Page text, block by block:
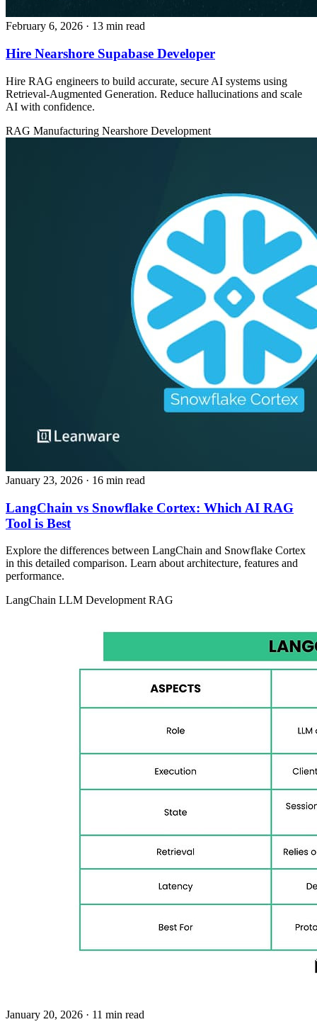
February 6, 2026 · 13 min read
Hire Nearshore Supabase Developer
Hire RAG engineers to build accurate, secure AI systems using
Retrieval-Augmented Generation. Reduce hallucinations and scale
AI with confidence.
RAG Manufacturing Nearshore Development
January 23, 2026 · 16 min read
LangChain vs Snowflake Cortex: Which AI RAG
Tool is Best
Explore the differences between LangChain and Snowflake Cortex
in this detailed comparison. Learn about architecture, features and
performance.
LangChain LLM Development RAG
January 20, 2026 · 11 min read